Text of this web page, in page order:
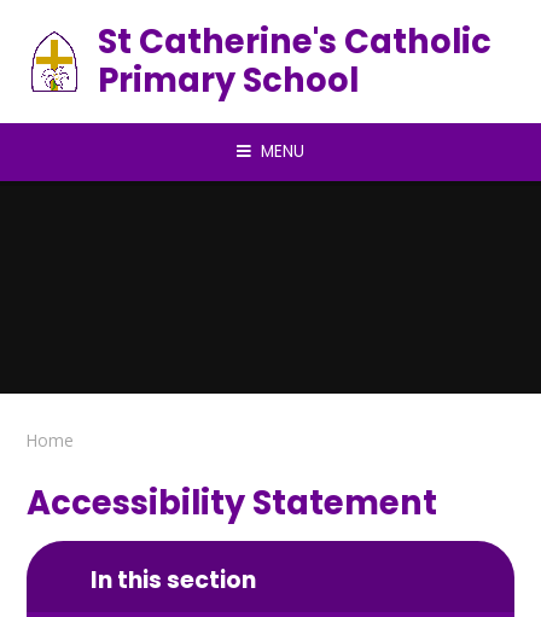
St Catherine's Catholic
Primary School
MENU
Home
Accessibility Statement
In this section